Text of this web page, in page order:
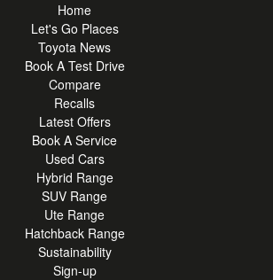
Home
Let's Go Places
Toyota News
Book A Test Drive
Compare
Recalls
Latest Offers
Book A Service
Used Cars
Hybrid Range
SUV Range
Ute Range
Hatchback Range
Sustainability
Sign-up